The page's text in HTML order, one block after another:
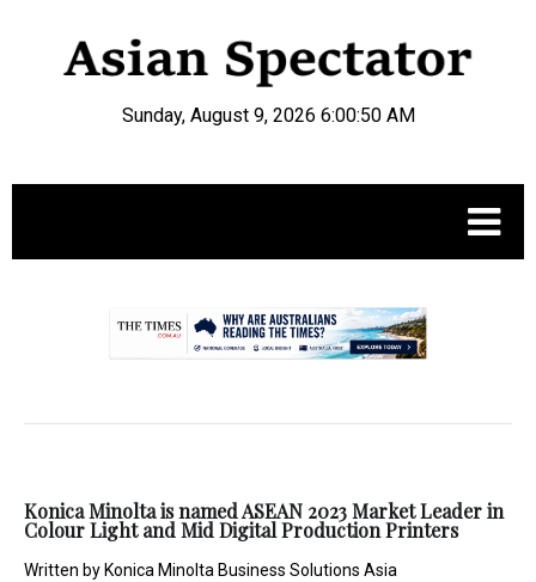
Sunday, August 9, 2026 6:00:51 AM
Konica Minolta is named ASEAN 2023 Market Leader in
Colour Light and Mid Digital Production Printers
Written by Konica Minolta Business Solutions Asia